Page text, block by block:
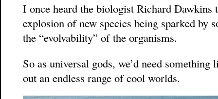
I once heard the biologist Richard Dawkins
explosion of new species being sparked by
the “evolvability” of the organisms.
So as universal gods, we’d need
out an endless range of cool worlds.